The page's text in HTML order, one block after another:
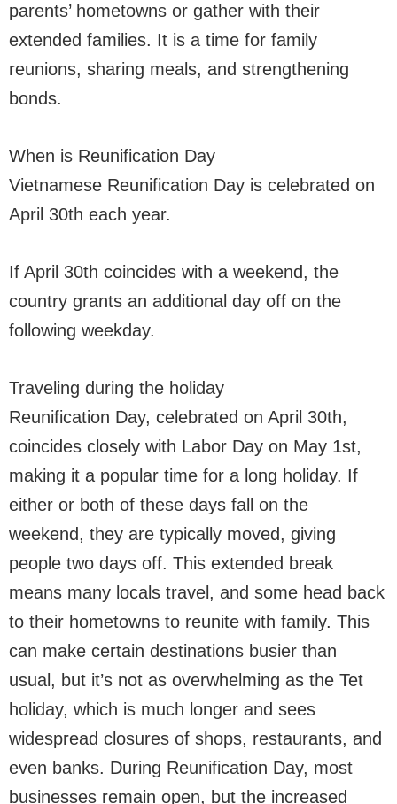
parents’ hometowns or gather with their
extended families. It is a time for family
reunions, sharing meals, and strengthening
bonds.
When is Reunification Day
Vietnamese Reunification Day is celebrated on
April 30th each year.
If April 30th coincides with a weekend, the
country grants an additional day off on the
following weekday.
Traveling during the holiday
Reunification Day, celebrated on April 30th,
coincides closely with Labor Day on May 1st,
making it a popular time for a long holiday. If
either or both of these days fall on the
weekend, they are typically moved, giving
people two days off. This extended break
means many locals travel, and some head back
to their hometowns to reunite with family. This
can make certain destinations busier than
usual, but it’s not as overwhelming as the Tet
holiday, which is much longer and sees
widespread closures of shops, restaurants, and
even banks. During Reunification Day, most
businesses remain open, but the increased